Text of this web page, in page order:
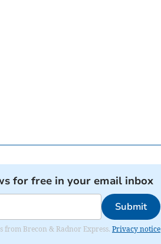
for free in your email inbox
Submit
from Brecon & Radnor Express. Privacy notice